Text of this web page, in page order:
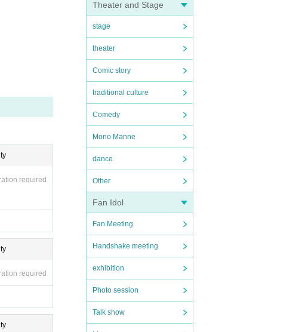
Theater and Stage
stage
theater
Comic story
traditional culture
Comedy
Mono Manne
dance
Other
Fan Idol
Fan Meeting
Handshake meeting
exhibition
Photo session
Talk show
required
required